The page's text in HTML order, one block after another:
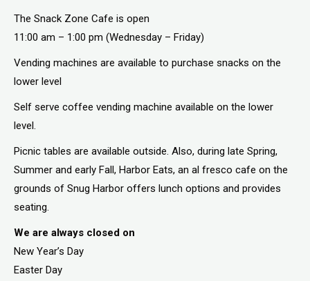
The Snack Zone Cafe is open
11:00 am – 1:00 pm (Wednesday – Friday)
Vending machines are available to purchase snacks on the
lower level
Self serve coffee vending machine available on the lower
level.
Picnic tables are available outside. Also, during late Spring,
Summer and early Fall, Harbor Eats, an al fresco cafe on the
grounds of Snug Harbor offers lunch options and provides
seating.
We are always closed on
New Year’s Day
Easter Day